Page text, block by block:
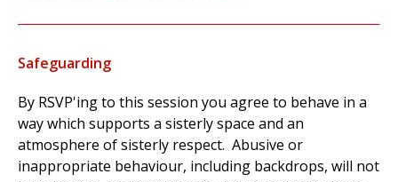
Safeguarding
By RSVP'ing to this session you agree to behave in a
way which supports a sisterly space and an
atmosphere of sisterly respect. Abusive or
inappropriate behaviour, including backdrops, will not